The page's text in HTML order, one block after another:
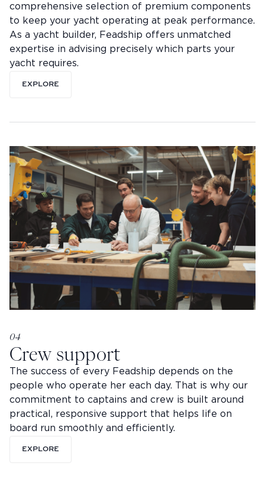
comprehensive selection of premium components
to keep your yacht operating at peak performance.
As a yacht builder, Feadship offers unmatched
expertise in advising precisely which parts your
yacht requires.
EXPLORE
04
Crew support
The success of every Feadship depends on the
people who operate her each day. That is why our
commitment to captains and crew is built around
practical, responsive support that helps life on
board run smoothly and efficiently.
EXPLORE